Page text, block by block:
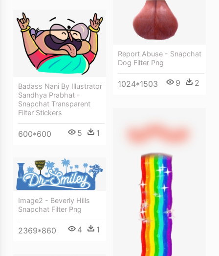
Report Abuse - Snapchat
Dog Filter Png
1024*1503 9 2
Badass Nani By Illustrator
Sandhya Prabhat -
Snapchat Transparent
Filter Stickers
600*600 5 1
Image2 - Beverly Hills
Snapchat Filter Png
2369*860 4 1